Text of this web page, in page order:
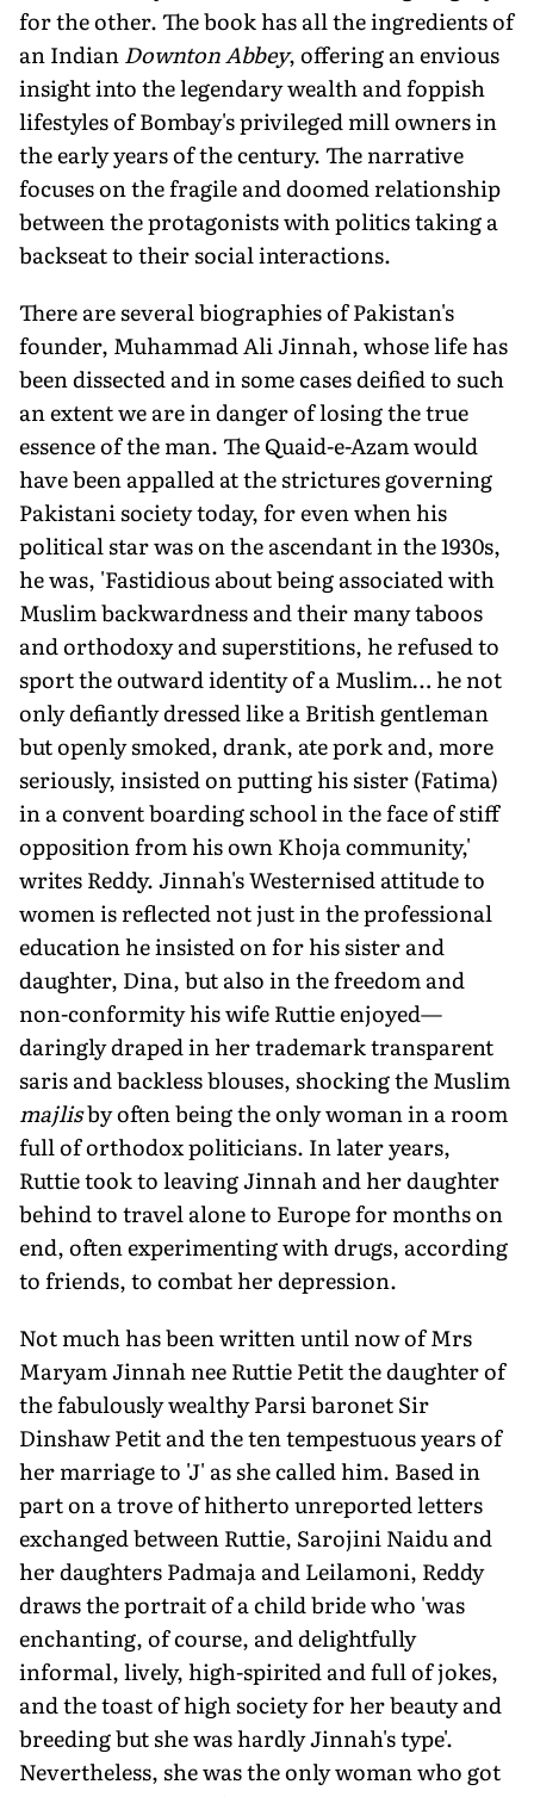
for the other. The book has all the ingredients of
an IndianDownton Abbey, offering an envious
insight into the legendary wealth and foppish
lifestyles of Bombay's privileged mill owners in
the early years of the century. The narrative
focuses on the fragile and doomed relationship
between the protagonists with politics taking a
backseat to their social interactions.
There are several biographies of Pakistan's
founder, Muhammad Ali Jinnah, whose life has
been dissected and in some cases deified to such
an extent we are in danger of losing the true
essence of the man. The Quaid-e-Azam would
have been appalled at the strictures governing
Pakistani society today, for even when his
political star was on the ascendant in the 1930s,
he was, 'Fastidious about being associated with
Muslim backwardness and their many taboos
and orthodoxy and superstitions, he refused to
sport the outward identity of a Muslim… he not
only defiantly dressed like a British gentleman
but openly smoked, drank, ate pork and, more
seriously, insisted on putting his sister (Fatima)
in a convent boarding school in the face of stiff
opposition from his own Khoja community,'
writes Reddy. Jinnah's Westernised attitude to
women is reflected not just in the professional
education he insisted on for his sister and
daughter, Dina, but also in the freedom and
non-conformity his wife Ruttie enjoyed—
daringly draped in her trademark transparent
saris and backless blouses, shocking the Muslim
majlisby often being the only woman in a room
full of orthodox politicians. In later years,
Ruttie took to leaving Jinnah and her daughter
behind to travel alone to Europe for months on
end, often experimenting with drugs, according
to friends, to combat her depression.
Not much has been written until now of Mrs
Maryam Jinnah nee Ruttie Petit the daughter of
the fabulously wealthy Parsi baronet Sir
Dinshaw Petit and the ten tempestuous years of
her marriage to 'J' as she called him. Based in
part on a trove of hitherto unreported letters
exchanged between Ruttie, Sarojini Naidu and
her daughters Padmaja and Leilamoni, Reddy
draws the portrait of a child bride who 'was
enchanting, of course, and delightfully
informal, lively, high-spirited and full of jokes,
and the toast of high society for her beauty and
breeding but she was hardly Jinnah's type'.
Nevertheless, she was the only woman who got